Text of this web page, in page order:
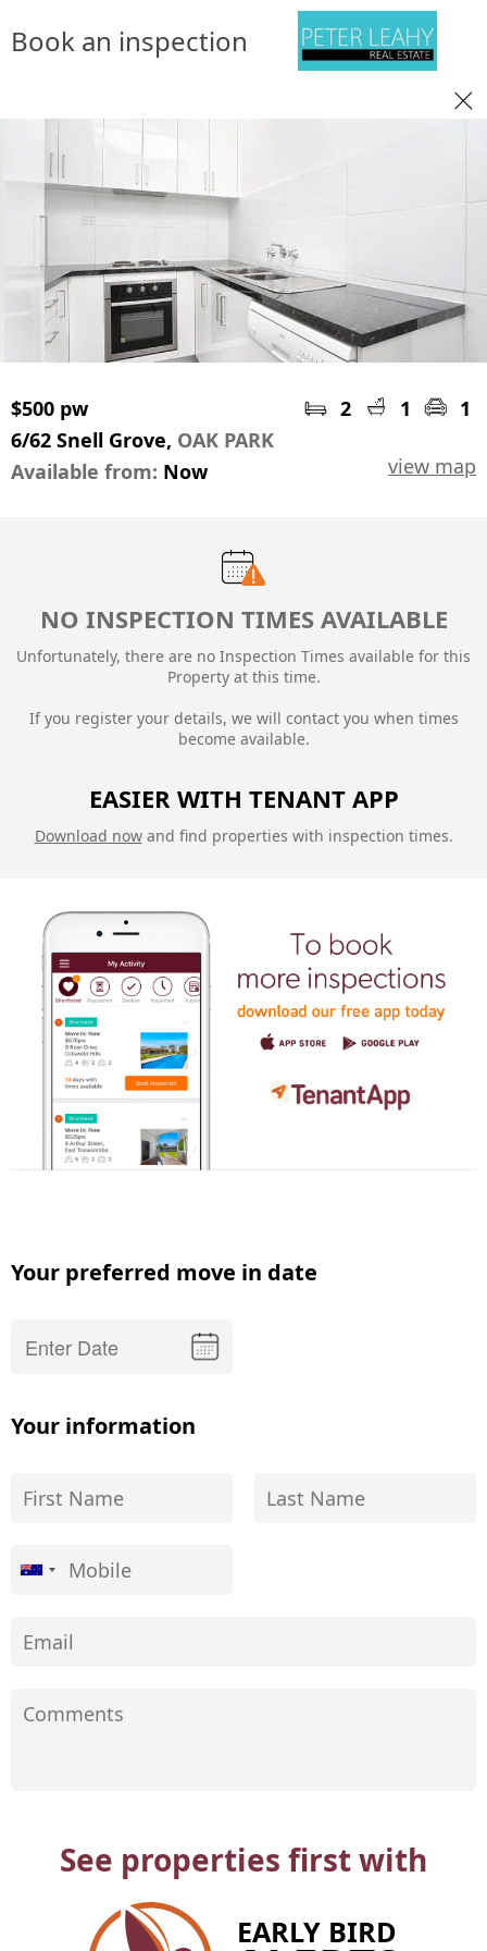
Book an inspection
$500 pw 2 1
1
6/62 Snell Grove, OAK PARK
view map
Available from: Now
NO INSPECTION TIMES AVAILABLE
Unfortunately, there are no Inspection Times available for this
Property at this time.
If you register your details, we will contact you when times
become available.
EASIER WITH TENANT APP
Download nowand find properties with inspection times.
Your preferred move in date
Your information
See properties first with
EARLY BIRD